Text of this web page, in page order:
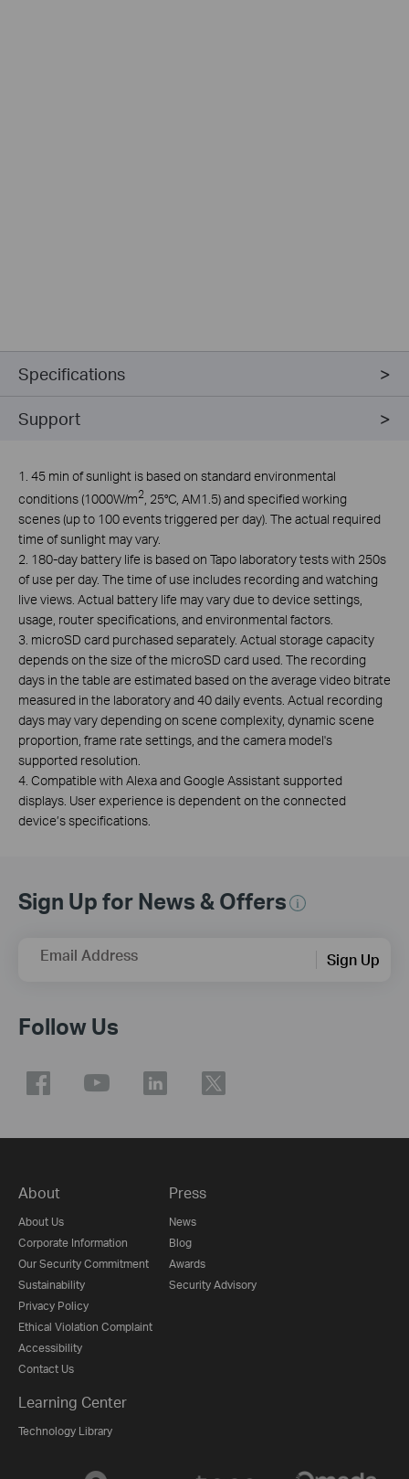
Specifications
Support
1. 45 min of sunlight is based on standard environmental
conditions (1000W/m2 , 25°C, AM1.5) and specified working
scenes (up to 100 events triggered per day). The actual required
time of sunlight may vary.
2. 180-day battery life is based on Tapo laboratory tests with 250s
of use per day. The time of use includes recording and watching
live views. Actual battery life may vary due to device settings,
usage, router specifications, and environmental factors.
3. microSD card purchased separately. Actual storage capacity
depends on the size of the microSD card used. The recording
days in the table are estimated based on the average video bitrate
measured in the laboratory and 40 daily events. Actual recording
days may vary depending on scene complexity, dynamic scene
proportion, frame rate settings, and the camera model's
supported resolution.
4. Compatible with Alexa and Google Assistant supported
displays. User experience is dependent on the connected
device’s specifications.
Sign Up for News & Offers
Email Address Sign Up
Follow Us
About
About Us
Corporate Information
Our Security Commitment
Sustainability
Privacy Policy
Ethical Violation Complaint
Accessibility
Contact Us
Press
News
Blog
Awards
Security Advisory
Learning Center
Technology Library